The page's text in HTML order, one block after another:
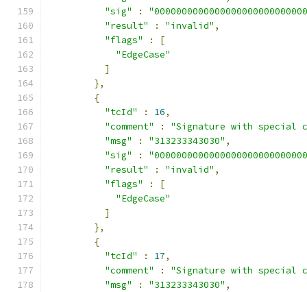
"sig"
:
"result"
: "invalid" ,
"flags"
:
[
"EdgeCase"
]
},
{
"tcId"
: 16,
"comment"
:
"Signature with special
"msg"
: "313233343030" ,
"sig"
:
"result"
: "invalid" ,
"flags"
:
[
"EdgeCase"
]
},
{
"tcId"
: 17,
"comment"
:
"Signature with special
"msg"
: "313233343030" ,